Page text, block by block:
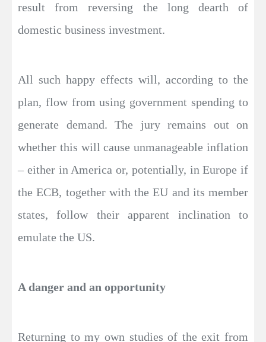
result from reversing the long dearth of
domestic business investment.
All such happy effects will, according to the
plan, flow from using government spending to
generate demand. The jury remains out on
whether this will cause unmanageable inflation
– either in America or, potentially, in Europe if
the ECB, together with the EU and its member
states, follow their apparent inclination to
emulate the US.
A danger and an opportunity
Returning to my own studies of the exit from